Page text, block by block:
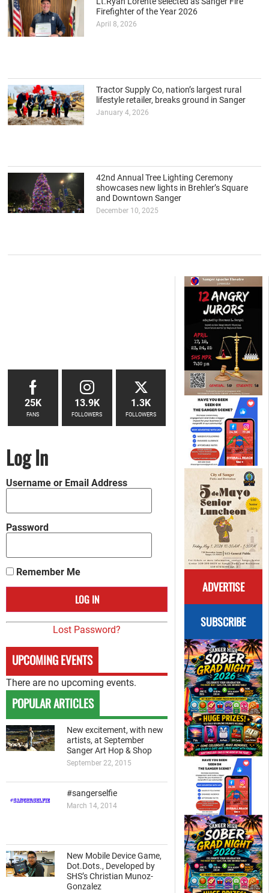
Firefighter of the Year 2026
April 8, 2026
Tractor Supply Co, nation’s largest rural
lifestyle retailer, breaks ground in Sanger
January 4, 2026
42nd Annual Tree Lighting Ceremony
showcases new lights in Brehler’s Square
and Downtown Sanger
December 10, 2025
ADVERTISE
SUBSCRIBE
25K
FANS
13.9K
FOLLOWERS
1.3K
FOLLOWERS
Log In
Username or Email Address
Password
Remember Me
Lost Password?
UPCOMING EVENTS
There are no upcoming events.
POPULAR ARTICLES
New excitement, with new
artists, at September
Sanger Art Hop & Shop
September 22, 2015
#sangerselfie
March 14, 2014
New Mobile Device Game,
Dot.Dots., Developed by
SHS’s Christian Munoz-
Gonzalez